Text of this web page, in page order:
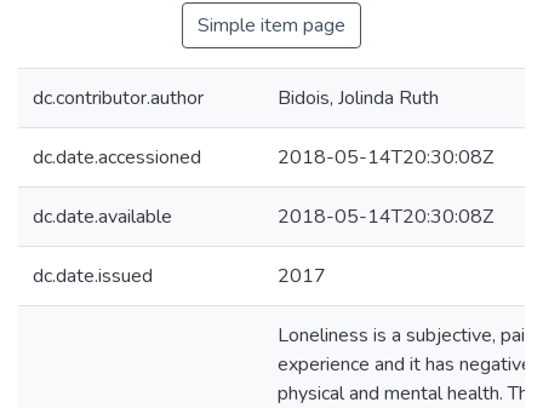
Simple item page
dc.contributor.author Bidois, Jolinda Ruth
dc.date.accessioned 2018-05-14T20:30:08Z
dc.date.available 2018-05-14T20:30:08Z
dc.date.issued 2017
Loneliness is a subjective,
experience and it has negative
physical and mental health.